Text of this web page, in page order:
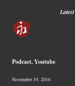
Podcast,Youtube
November 19, 2016